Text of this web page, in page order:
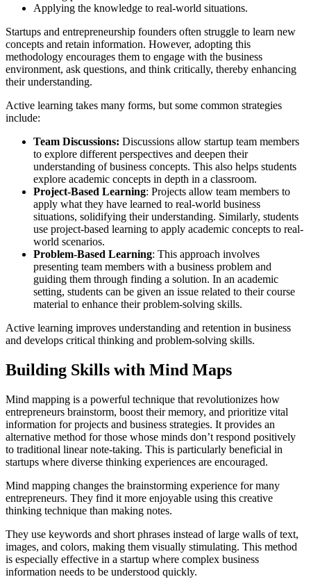
Applying the knowledge to real-world situations.
Startups and entrepreneurship founders often struggle to learn new
concepts and retain information. However, adopting this
methodology encourages them to engage with the business
environment, ask questions, and think critically, thereby enhancing
their understanding.
Active learning takes many forms, but some common strategies
include:
Team Discussions: Discussions allow startup team members
to explore different perspectives and deepen their
understanding of business concepts. This also helps students
explore academic concepts in depth in a classroom.
Project-Based Learning: Projects allow team members to
apply what they have learned to real-world business
situations, solidifying their understanding. Similarly, students
use project-based learning to apply academic concepts to real-
world scenarios.
Problem-Based Learning: This approach involves
presenting team members with a business problem and
guiding them through finding a solution. In an academic
setting, students can be given an issue related to their course
material to enhance their problem-solving skills.
Active learning improves understanding and retention in business
and develops critical thinking and problem-solving skills.
Building Skills with Mind Maps
Mind mapping is a powerful technique that revolutionizes how
entrepreneurs brainstorm, boost their memory, and prioritize vital
information for projects and business strategies. It provides an
alternative method for those whose minds don’t respond positively
to traditional linear note-taking. This is particularly beneficial in
startups where diverse thinking experiences are encouraged.
Mind mapping changes the brainstorming experience for many
entrepreneurs. They find it more enjoyable using this creative
thinking technique than making notes.
They use keywords and short phrases instead of large walls of text,
images, and colors, making them visually stimulating. This method
is especially effective in a startup where complex business
information needs to be understood quickly.